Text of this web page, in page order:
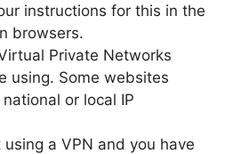
instructions for this in the
browsers.
Private Networks
using. Some websites
or local IP
a VPN and you have